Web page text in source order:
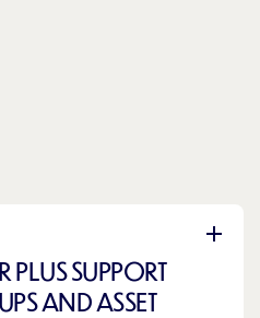
PLUS SUPPORT
AND ASSET